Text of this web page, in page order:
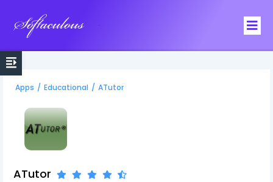
Apps / Educational / ATutor
ATutor